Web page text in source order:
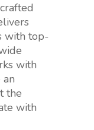
with top-
with
the
with